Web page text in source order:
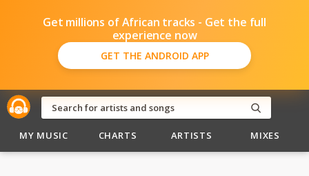
Get millions of African tracks - Get the full
experience now
GET THE ANDROID APP
MY MUSIC CHARTS ARTISTS MIXES